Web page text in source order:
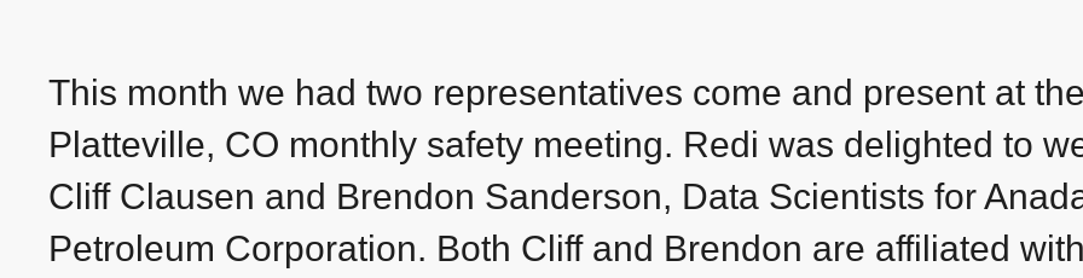
This month we had two representatives come and present at the
Platteville, CO monthly safety meeting. Redi was delighted to
Cliff Clausen and Brendon Sanderson, Data Scientists for
Petroleum Corporation. Both Cliff and Brendon are affiliated with